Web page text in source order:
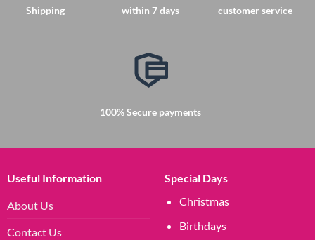
Shipping
within 7 days
customer service
100% Secure payments
Useful Information
About Us
Contact Us
Special Days
Christmas
Birthdays